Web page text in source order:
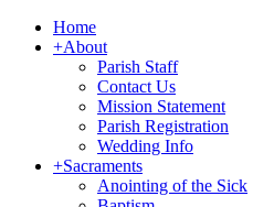
Home
+About
Parish Staff
Contact Us
Mission Statement
Parish Registration
Wedding Info
+Sacraments
Anointing of the Sick